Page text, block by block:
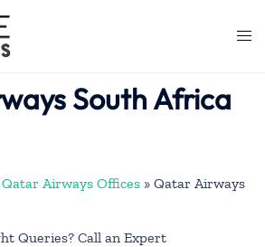
South Africa
Qatar Airways Offices » Qatar Airways
Queries? Call an Expert